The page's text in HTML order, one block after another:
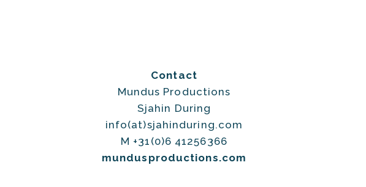
Contact
Mundus Productions
Sjahin During
info(at)sjahinduring.com
M +31(0)6 41256366
mundusproductions.com